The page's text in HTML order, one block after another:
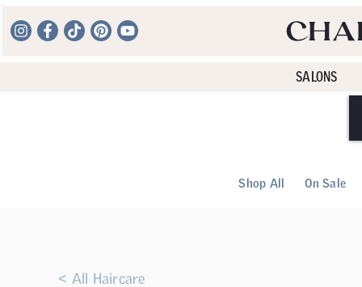
SALONS
Shop All On Sale
< All Haircare